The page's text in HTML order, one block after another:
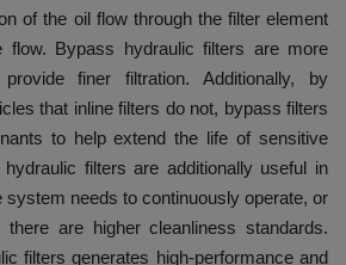
of the oil flow through the filter element
flow. Bypass hydraulic filters are more
finer filtration. Additionally, by
that inline filters do not, bypass filters
to help extend the life of sensitive
filters are additionally useful in
system needs to continuously operate, or
there are higher cleanliness standards.
filters generates high-performance and